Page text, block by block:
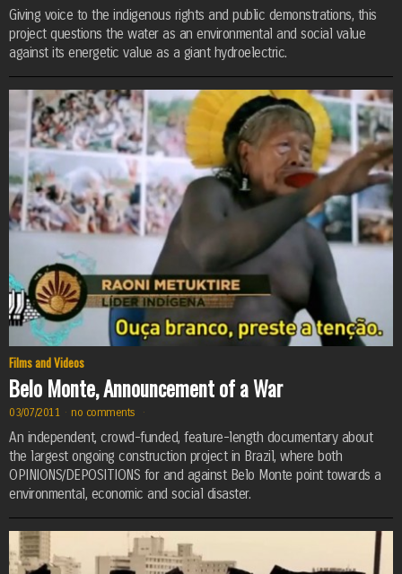
Giving voice to the indigenous rights and public demonstrations, this
project questions the water as an environmental and social value
against its energetic value as a giant hydroelectric.
Films and Videos
Belo Monte, Announcement of a War
03/07/2011 · no comments ·
An independent, crowd-funded, feature-length documentary about
the largest ongoing construction project in Brazil, where both
OPINIONS/DEPOSITIONS for and against Belo Monte point towards a
environmental, economic and social disaster.